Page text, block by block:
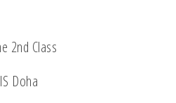
2nd Class
Doha